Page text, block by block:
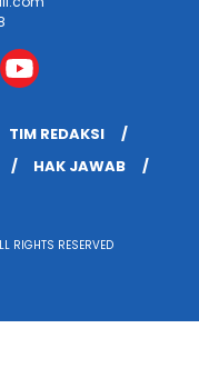
TIM REDAKSI
HAK JAWAB
RIGHTS RESERVED